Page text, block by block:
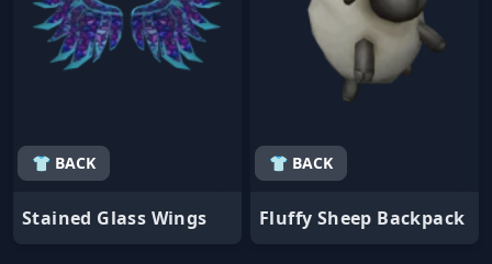
👕 BACK
Stained Glass Wings
👕 BACK
Fluffy Sheep Backpack